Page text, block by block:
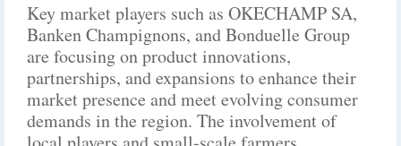
Key market players such as OKECHAMP SA,
Banken Champignons, and Bonduelle Group
are focusing on product innovations,
partnerships, and expansions to enhance their
market presence and meet evolving consumer
demands in the region. The involvement of